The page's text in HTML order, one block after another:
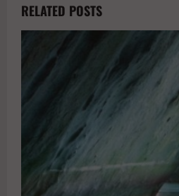
RELATED POSTS